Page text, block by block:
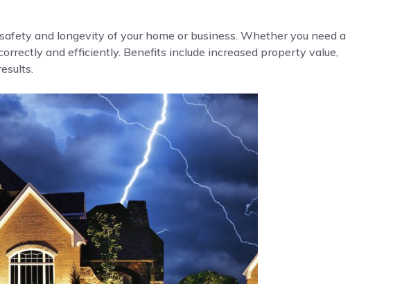
and longevity of your home or business. Whether you need a
and efficiently. Benefits include increased property value,